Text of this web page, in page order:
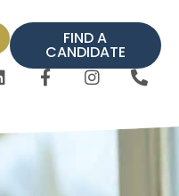
FIND A
CANDIDATE